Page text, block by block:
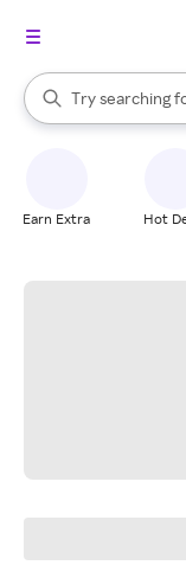
Search Rakuten
Try searching
When autocomplete
Earn Extra Hot